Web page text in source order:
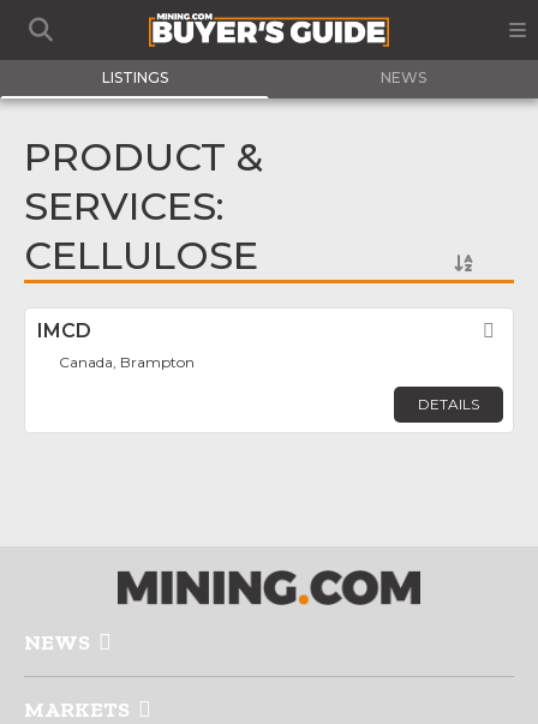
LISTINGS NEWS
PRODUCT &
SERVICES:
CELLULOSE
IMCD
Canada, Brampton
DETAILS
NEWS
MARKETS